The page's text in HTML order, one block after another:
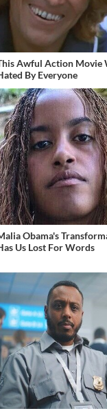
Awful Action Movie
By Everyone
Obama's
Us Lost For Words